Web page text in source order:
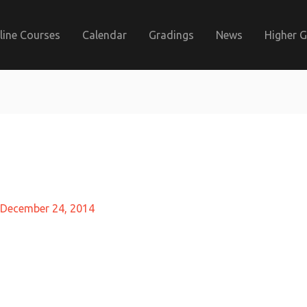
Courses Calendar Gradings News Higher
December 24, 2014